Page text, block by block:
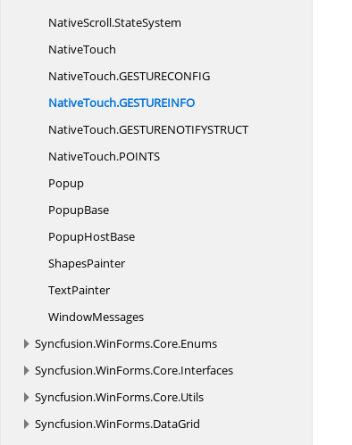
NativeScroll.StateSystem
NativeTouch
NativeTouch.GESTURECONFIG
NativeTouch.GESTUREINFO
NativeTouch.GESTURENOTIFYSTRUCT
NativeTouch.POINTS
Popup
PopupBase
PopupHostBase
ShapesPainter
TextPainter
WindowMessages
Syncfusion.WinForms.Core.Enums
Syncfusion.WinForms.Core.Interfaces
Syncfusion.WinForms.Core.Utils
Syncfusion.WinForms.DataGrid